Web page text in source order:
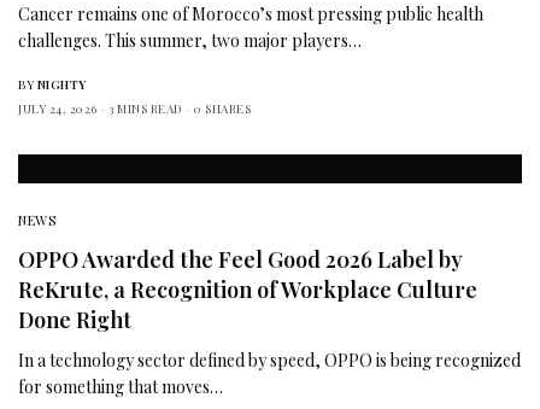
Cancer remains one of Morocco’s most pressing public health
challenges. This summer, two major players…
BY NIGHTY
JULY 24, 2026
3 MINS READ 0 SHARES
NEWS
OPPO Awarded the Feel Good 2026 Label by
ReKrute, a Recognition of Workplace Culture
Done Right
In a technology sector defined by speed, OPPO is being recognized
for something that moves…